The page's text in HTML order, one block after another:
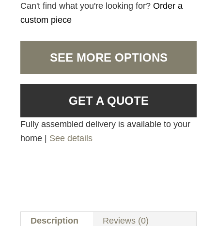
Can't find what you're looking for?Order a
custom piece
SEE MORE OPTIONS
GET A QUOTE
Fully assembled delivery is available to your
home | See details
Description Reviews (0)